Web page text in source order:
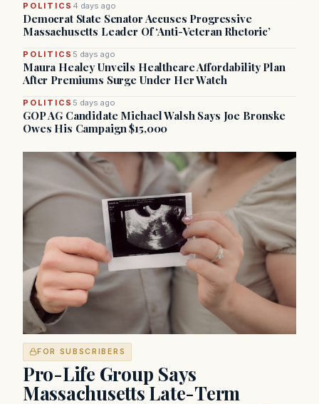
POLITICS 4 days ago
Democrat State Senator Accuses Progressive
Massachusetts Leader Of ‘Anti-Veteran Rhetoric’
POLITICS 5 days ago
Maura Healey Unveils Healthcare Affordability Plan
After Premiums Surge Under Her Watch
POLITICS 5 days ago
GOP AG Candidate Michael Walsh Says Joe Bronske
Owes His Campaign $15,000
FOR SUBSCRIBERS
Pro-Life Group Says
Massachusetts Late-Term